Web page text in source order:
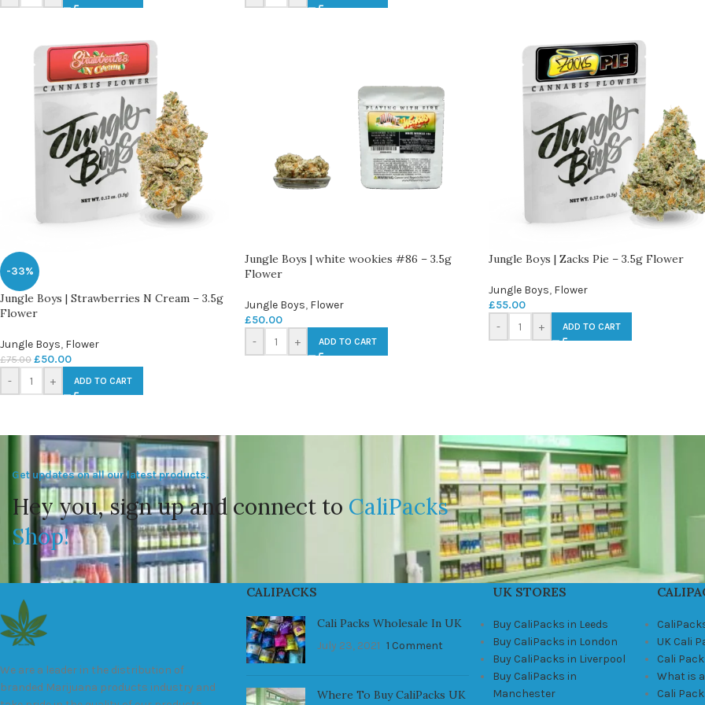
-33%
Jungle Boys | Strawberries N Cream – 3.5g
Flower
Jungle Boys, Flower
£75.00 £50.00
- + ADD TO CART
Jungle Boys | white wookies #86 – 3.5g
Flower
Jungle Boys, Flower
£50.00
-
+ ADD TO CART
Jungle Boys | Zacks Pie – 3.5g Flower
Jungle Boys, Flower
£55.00
-
+ ADD TO CART
Get updates on all our latest products.
Hey you, sign up and connect to CaliPacks
Shop!
We are a leader in the distribution of
branded Marijuana products industry and
CALIPACKS
Cali Packs Wholesale In UK
July 23, 2021 1 Comment
Where To Buy CaliPacks UK
UK STORES
Buy CaliPacks in Leeds
Buy CaliPacks in London
Buy CaliPacks in Liverpool
Buy CaliPacks in
Manchester
UK Cali
Cali
What is
Cali